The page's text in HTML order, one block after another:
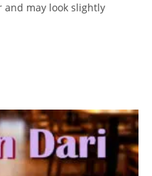
and may look slightly